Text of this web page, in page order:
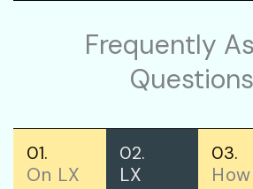
Frequently
Questions
01.
On LX
02.
LX
03.